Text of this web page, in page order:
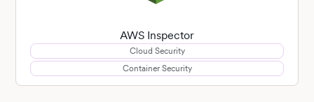
AWS Inspector
Cloud Security
Container Security